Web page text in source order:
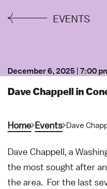
EVENTS
December 6, 2025 7:00
Dave Chappell in
Home Events Dave
Dave Chappell, a
the most sought after
the area. For the last